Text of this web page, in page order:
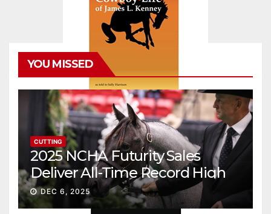
YOU MISSED
CUTTING
2025 NCHA Futurity Sales
Deliver All-Time Record High
Gross
DEC 6, 2025